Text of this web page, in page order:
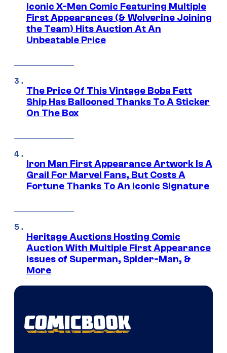
Iconic X-Men Comic Featuring Multiple
First Appearances (& Wolverine Joining
the Team) Hits Auction At An
Unbeatable Price
The Price Of This Vintage Boba Fett
Ship Has Ballooned Thanks To A Sticker
On The Box
Iron Man First Appearance Artwork Is A
Grail For Marvel Fans, But Costs A
Fortune Thanks To An Iconic Signature
Heritage Auctions Hosting Comic
Auction With Multiple First Appearance
Issues of Superman, Spider-Man, &
More